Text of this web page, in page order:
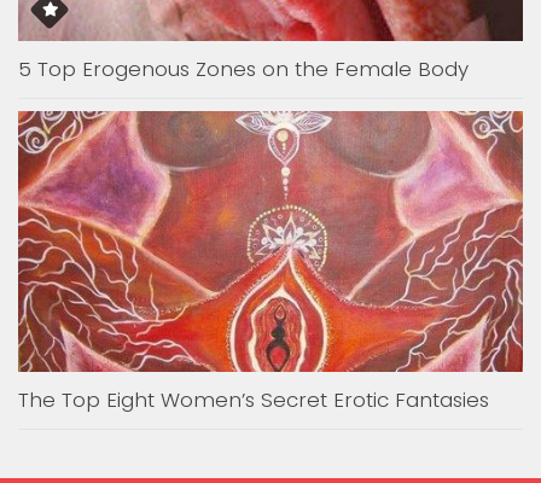
5 Top Erogenous Zones on the Female Body
The Top Eight Women’s Secret Erotic Fantasies